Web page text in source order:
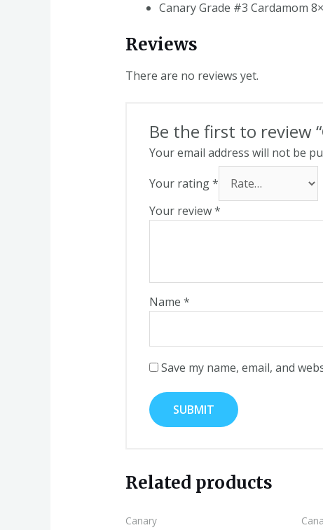
Canary Grade #3 Cardamom
Reviews
There are no reviews yet.
Be the first to review
Your email address will not be
Your rating*
Your review*
Name *
Save my name, email, and
Related products
Canary